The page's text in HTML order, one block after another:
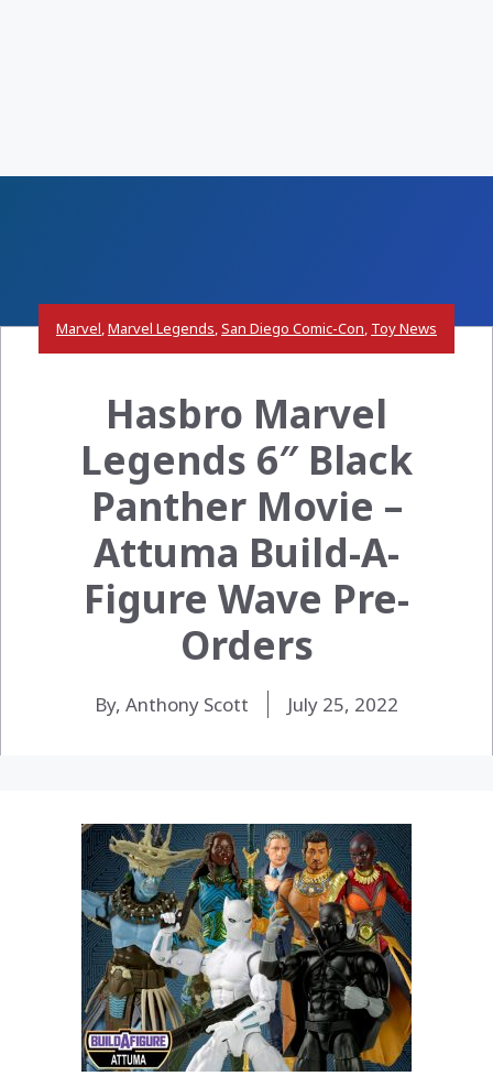
Marvel,Marvel Legends,San Diego Comic-Con, Toy News
Hasbro Marvel
Legends 6″ Black
Panther Movie –
Attuma Build-A-
Figure Wave Pre-
Orders
By, Anthony Scott July 25, 2022